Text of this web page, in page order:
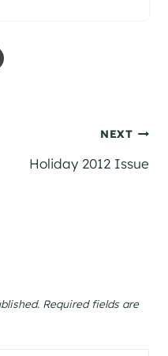
NEXT
Holiday 2012 Issue
Required fields are